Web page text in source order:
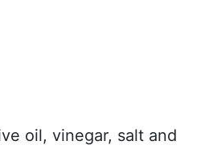
oil, vinegar, salt and